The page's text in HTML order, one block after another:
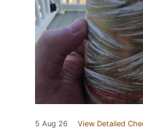
5 Aug 26 View Detailed